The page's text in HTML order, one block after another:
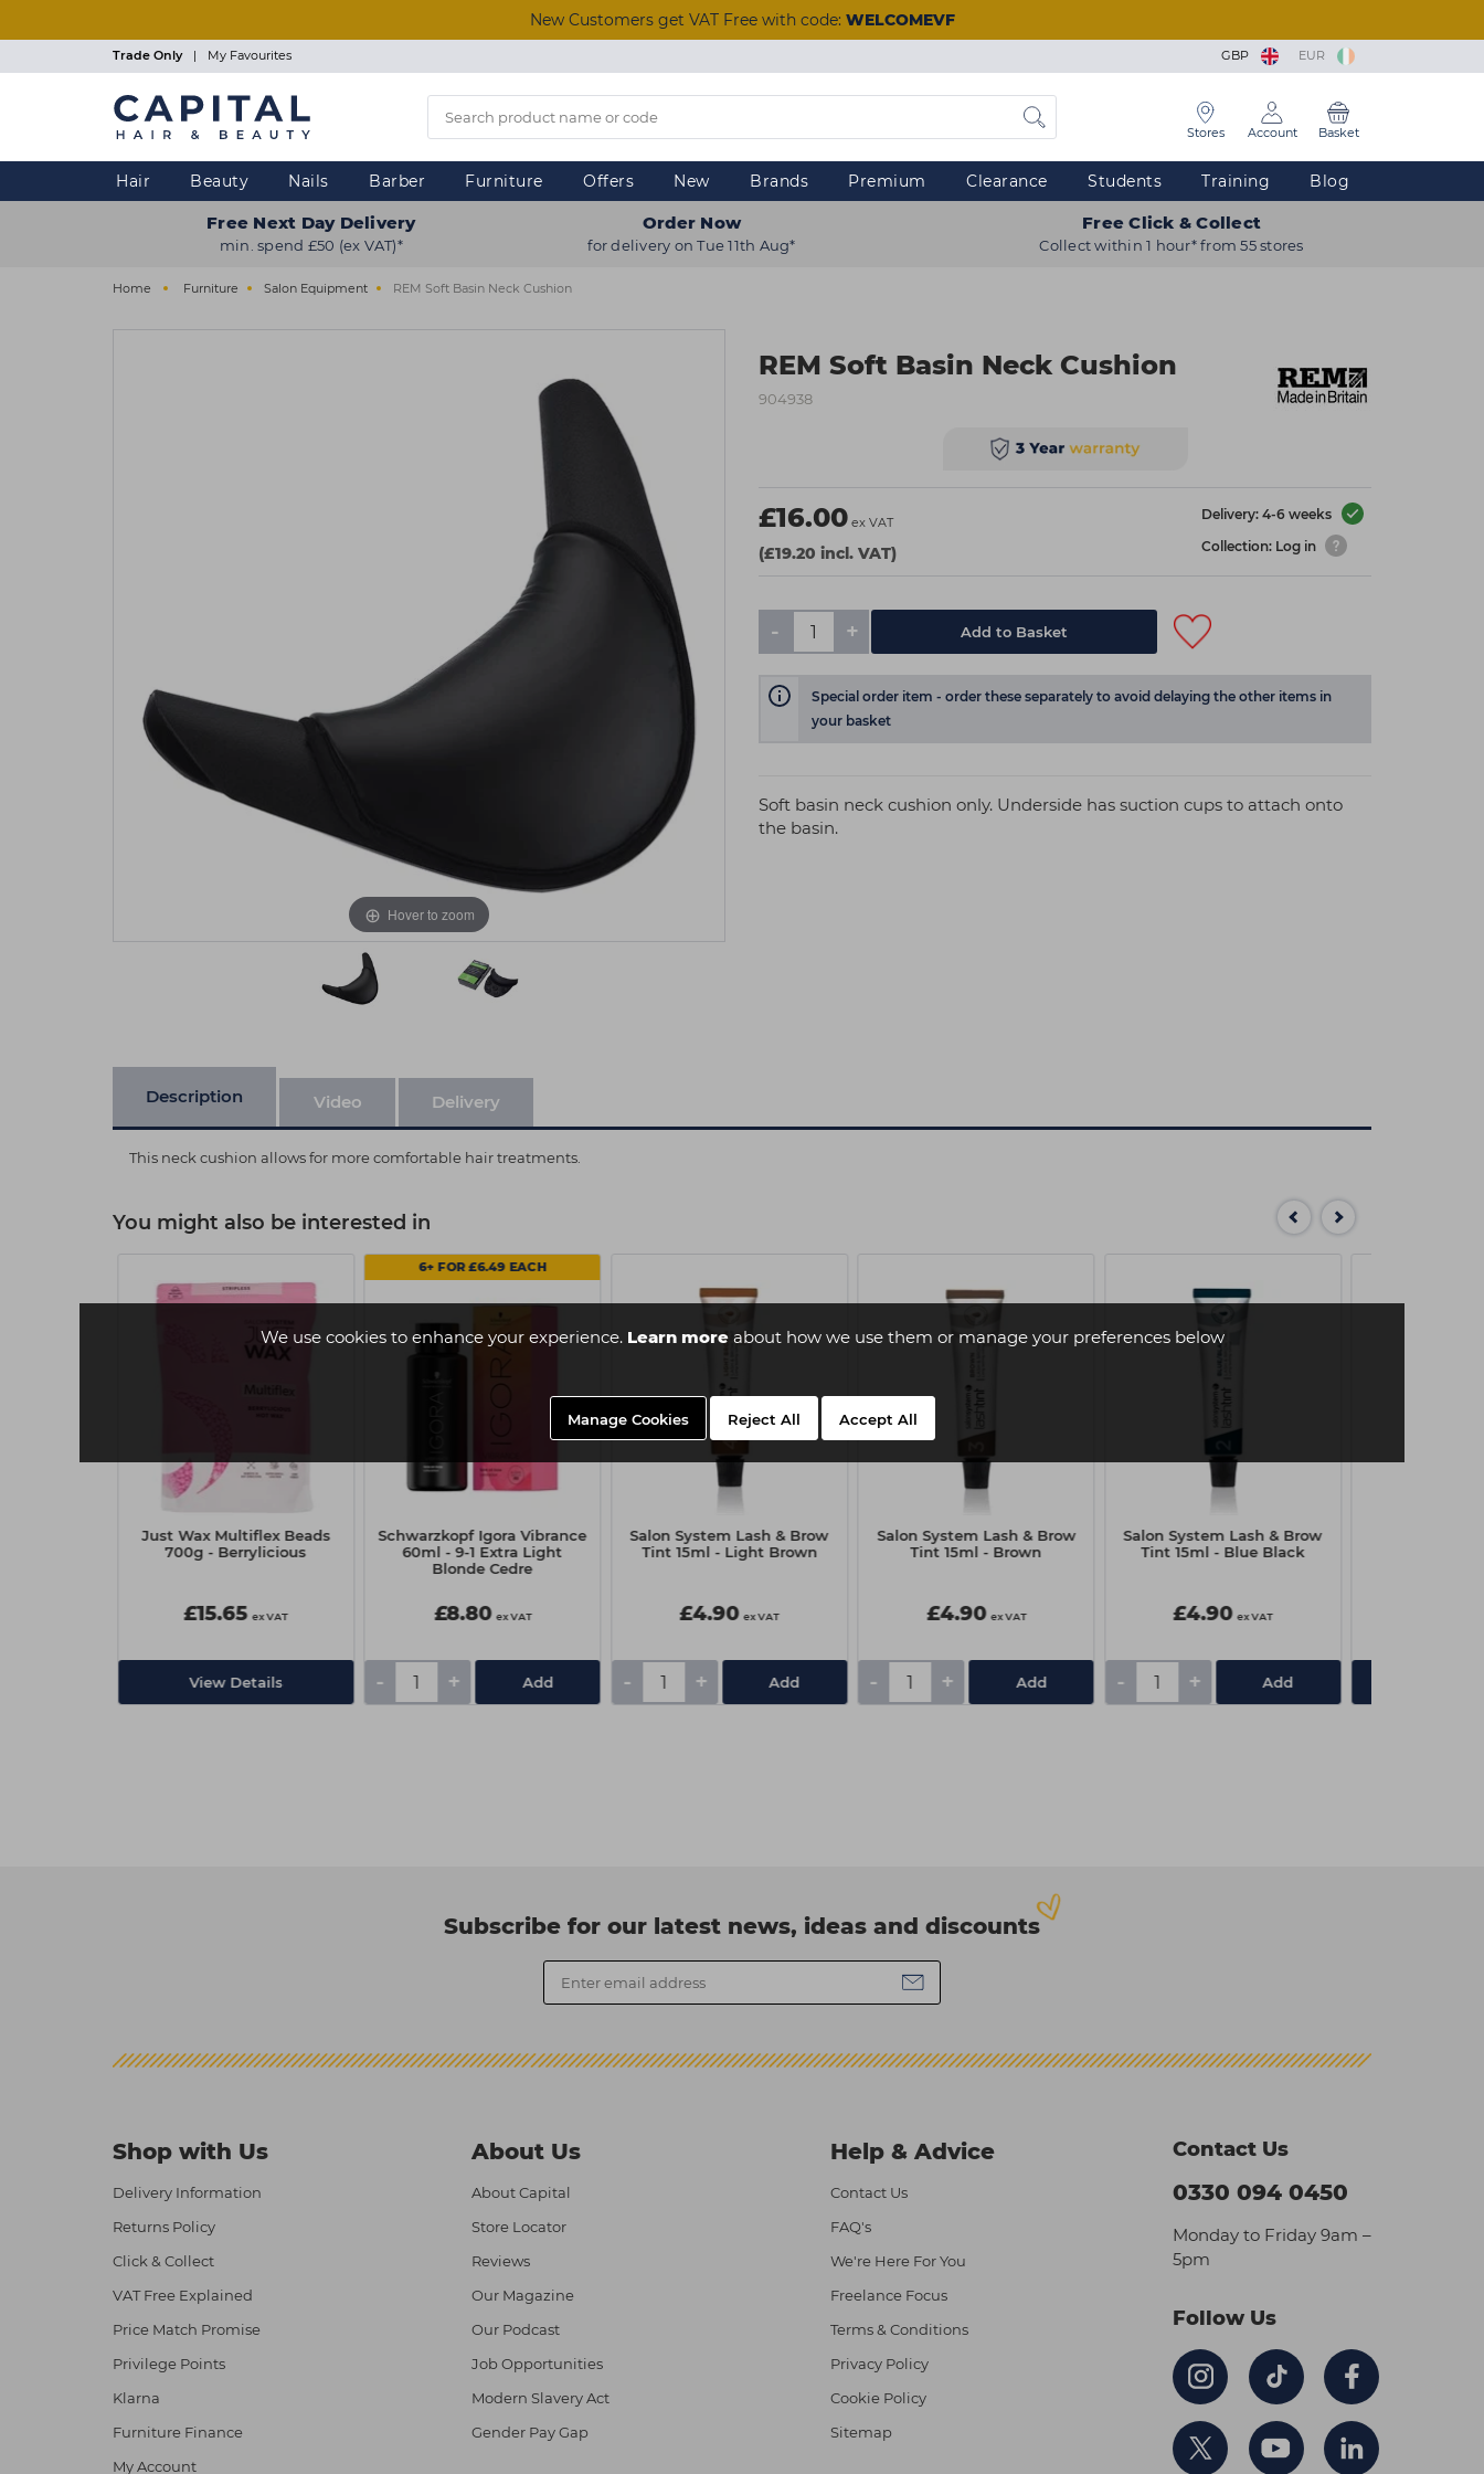
We use cookies to enhance your experience. Learn moreabout how we use them or manage your preferences below
Manage Cookies Reject All Accept All
New Customers get VAT Free with code: WELCOMEVF
Trade Only | My Favourites GBP EUR
Stores Account Basket
Hair Beauty Nails Barber Furniture Offers New Brands Premium Clearance Students Training Blog
Free Next Day Delivery
min. spend £50 (ex VAT)*
Order Now
for delivery on Tue 11th Aug*
Free Click & Collect
Collect within 1 hour* from 55 stores
Home Furniture Salon Equipment REM Soft Basin Neck Cushion
REM Soft Basin Neck Cushion
904938
£16.00 ex VAT
(£19.20 incl. VAT)
Delivery: 4-6 weeks
Collection: Log in
- + Add to Basket
Special order item - order these separately to avoid delaying the other items in
your basket
Soft basin neck cushion only. Underside has suction cups to attach onto
the basin.
Hover to zoom
Description Video Delivery
This neck cushion allows for more comfortable hair treatments.
You might also be interested in
Just Wax Multiflex Beads
700g - Berrylicious
£15.65 ex VAT
View Details
6+ FOR £6.49 EACH
Schwarzkopf Igora Vibrance
60ml - 9-1 Extra Light
Blonde Cedre
£8.80 ex VAT
- + Add
Salon System Lash & Brow
Tint 15ml - Light Brown
£4.90 ex VAT
- + Add
Salon System Lash & Brow
Tint 15ml - Brown
£4.90 ex VAT
- + Add
Salon System Lash & Brow
Tint 15ml - Blue Black
£4.90 ex VAT
- + Add
Subscribe for our latest news, ideas and discounts
Shop with Us
Delivery Information
Returns Policy
Click & Collect
VAT Free Explained
Price Match Promise
Privilege Points
Klarna
Furniture Finance
My Account
About Us
About Capital
Store Locator
Reviews
Our Magazine
Our Podcast
Job Opportunities
Modern Slavery Act
Gender Pay Gap
Help & Advice
Contact Us
FAQ's
We're Here For You
Freelance Focus
Terms & Conditions
Privacy Policy
Cookie Policy
Sitemap
Contact Us
0330 094 0450
Monday to Friday 9am –
5pm
Follow Us